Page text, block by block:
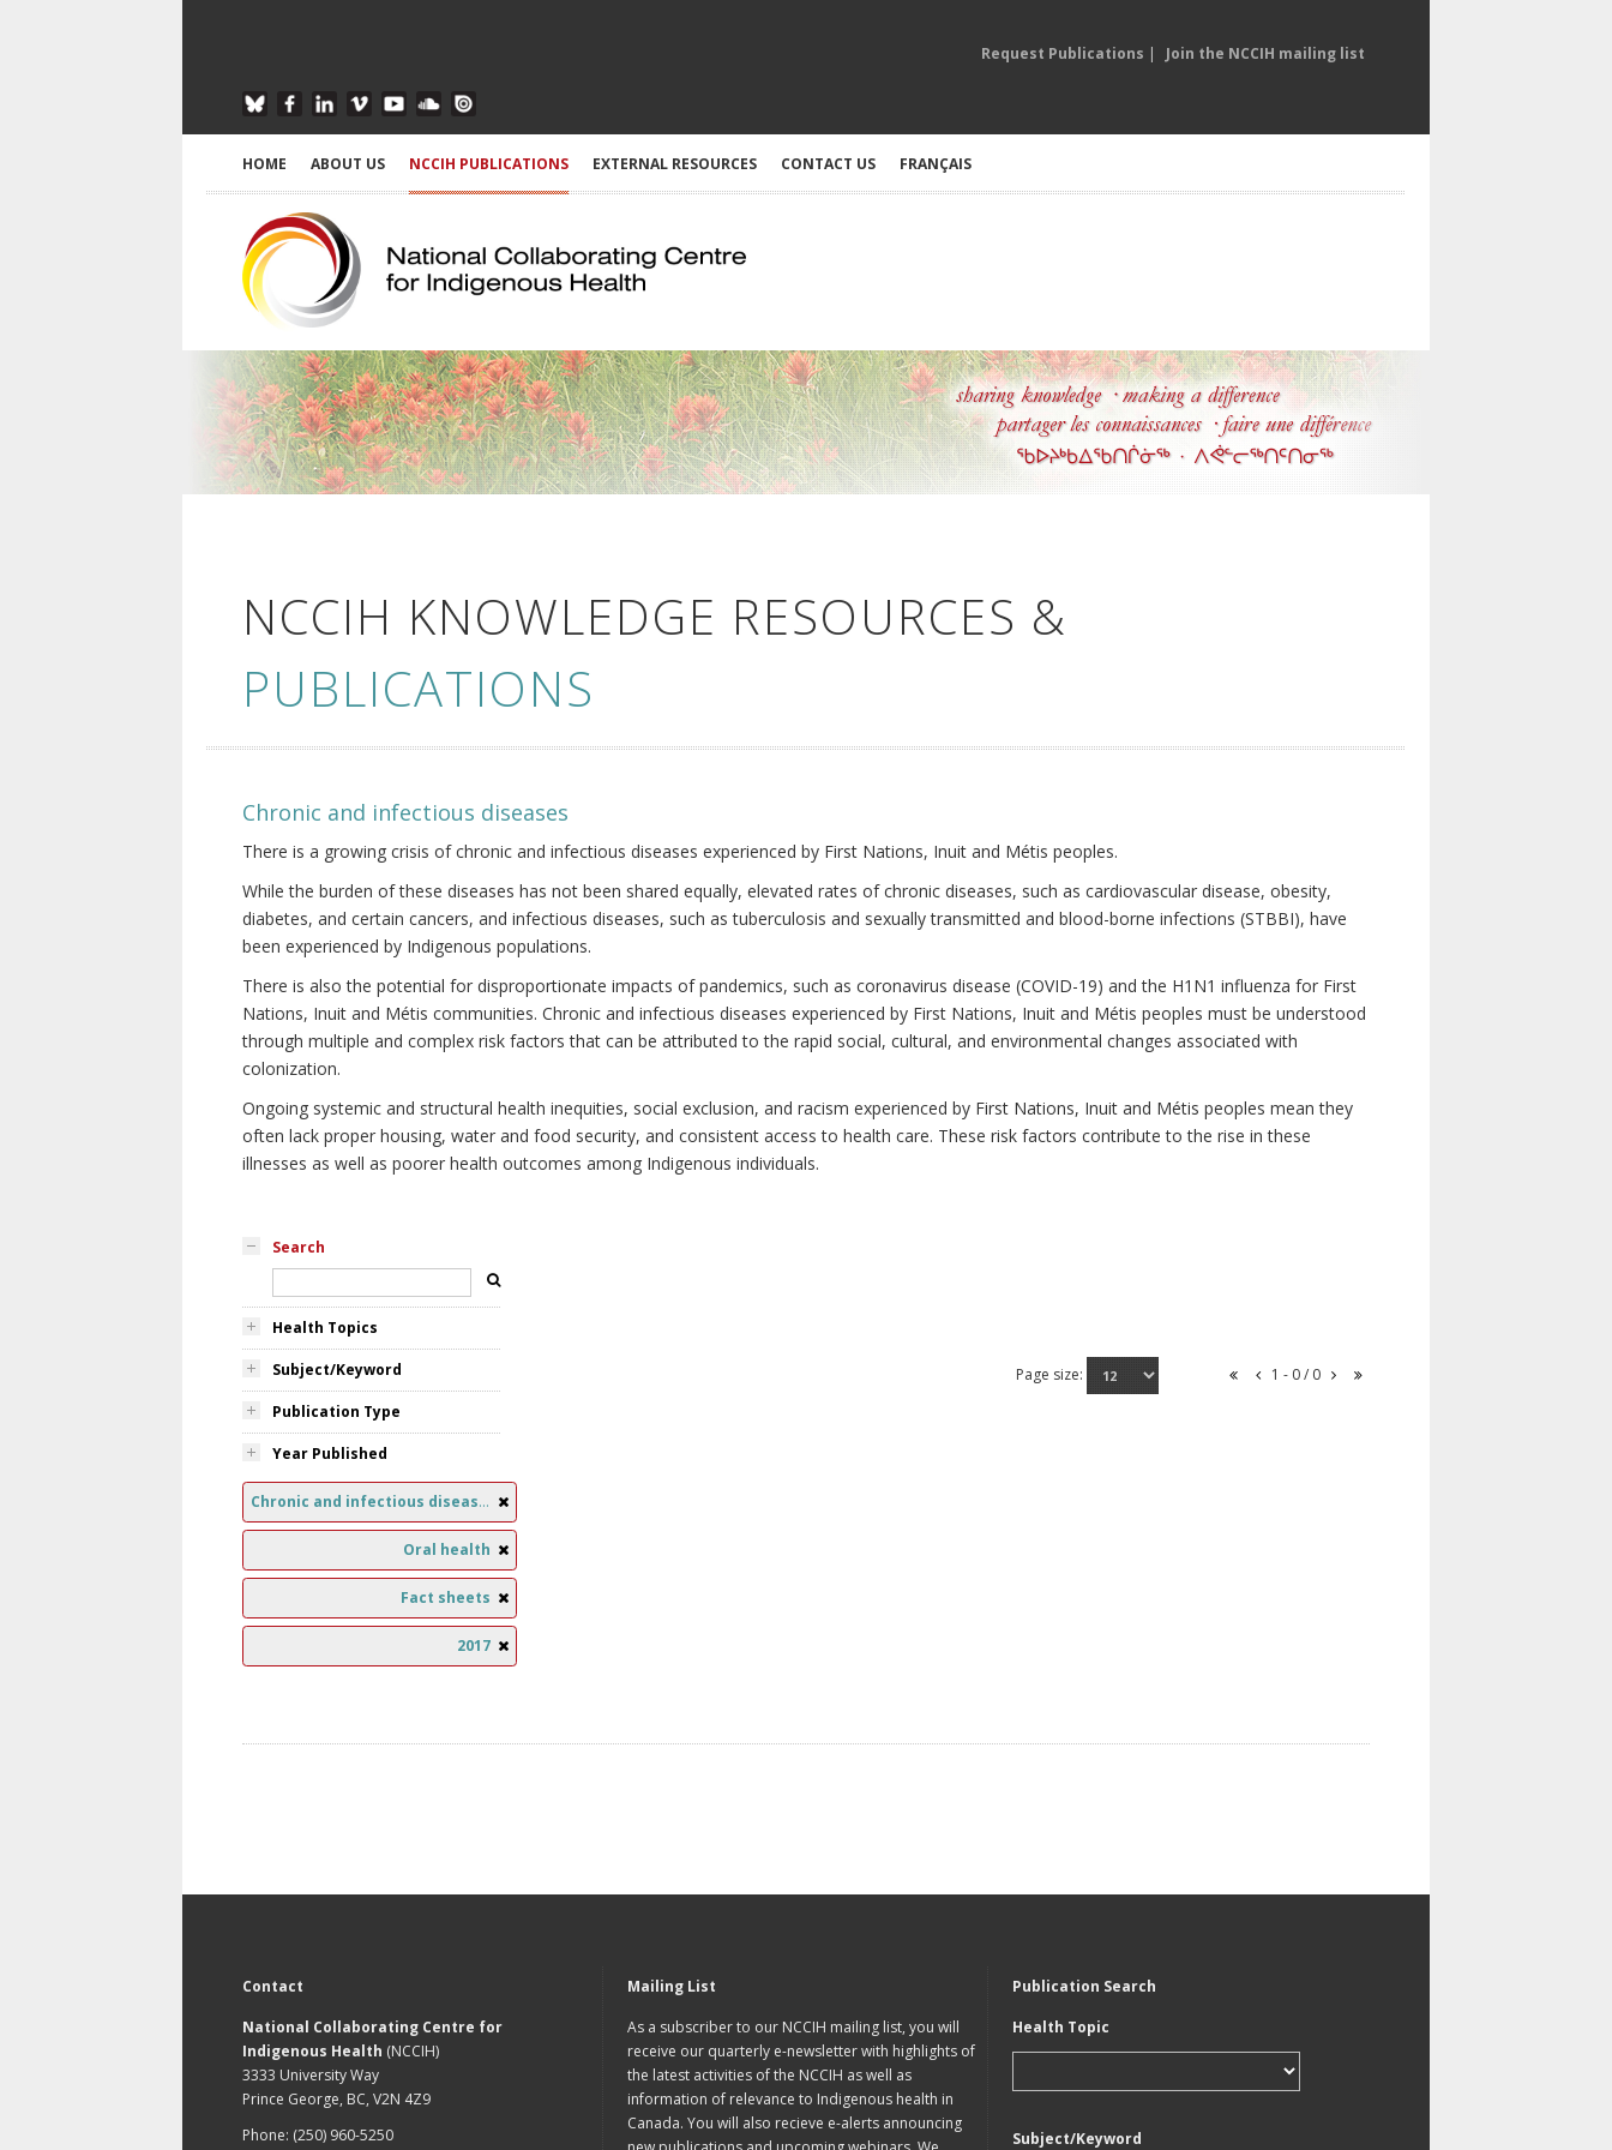
Request Publications | Join the NCCIH mailing list
HOME ABOUT US NCCIH PUBLICATIONS EXTERNAL RESOURCES CONTACT US FRANÇAIS
NCCIH KNOWLEDGE RESOURCES &
PUBLICATIONS
Chronic and infectious diseases
There is a growing crisis of chronic and infectious diseases experienced by First Nations, Inuit and Métis peoples.
While the burden of these diseases has not been shared equally, elevated rates of chronic diseases, such as cardiovascular disease, obesity,
diabetes, and certain cancers, and infectious diseases, such as tuberculosis and sexually transmitted and blood-borne infections (STBBI), have
been experienced by Indigenous populations.
There is also the potential for disproportionate impacts of pandemics, such as coronavirus disease (COVID-19) and the H1N1 influenza for First
Nations, Inuit and Métis communities. Chronic and infectious diseases experienced by First Nations, Inuit and Métis peoples must be understood
through multiple and complex risk factors that can be attributed to the rapid social, cultural, and environmental changes associated with
colonization.
Ongoing systemic and structural health inequities, social exclusion, and racism experienced by First Nations, Inuit and Métis peoples mean they
often lack proper housing, water and food security, and consistent access to health care. These risk factors contribute to the rise in these
illnesses as well as poorer health outcomes among Indigenous individuals.
Search
Health Topics
Subject/Keyword
Publication Type
Year Published
Chronic and infectious diseases
Oral health
Fact sheets
2017
Page size: 1 - 0 / 0
Contact
National Collaborating Centre for
Indigenous Health (NCCIH)
3333 University Way
Prince George, BC, V2N 4Z9
Phone: (250) 960-5250
Mailing List
As a subscriber to our NCCIH mailing list, you will
receive our quarterly e-newsletter with highlights of
the latest activities of the NCCIH as well as
information of relevance to Indigenous health in
Canada. You will also recieve e-alerts announcing
Publication Search
Health Topic
Subject/Keyword